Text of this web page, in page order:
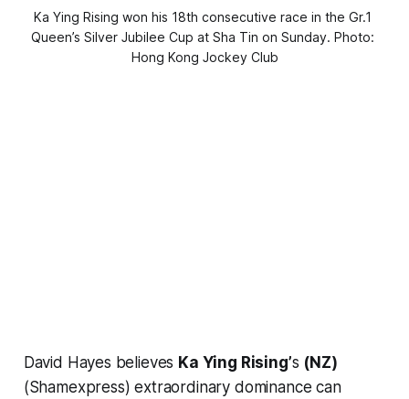
Ka Ying Rising won his 18th consecutive race in the Gr.1
Queen’s Silver Jubilee Cup at Sha Tin on Sunday. Photo:
Hong Kong Jockey Club
David Hayes believes Ka Ying Rising’s (NZ)
(Shamexpress) extraordinary dominance can